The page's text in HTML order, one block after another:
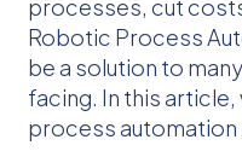
processes, cut
Robotic Process
be a solution to
facing. In this
process automation